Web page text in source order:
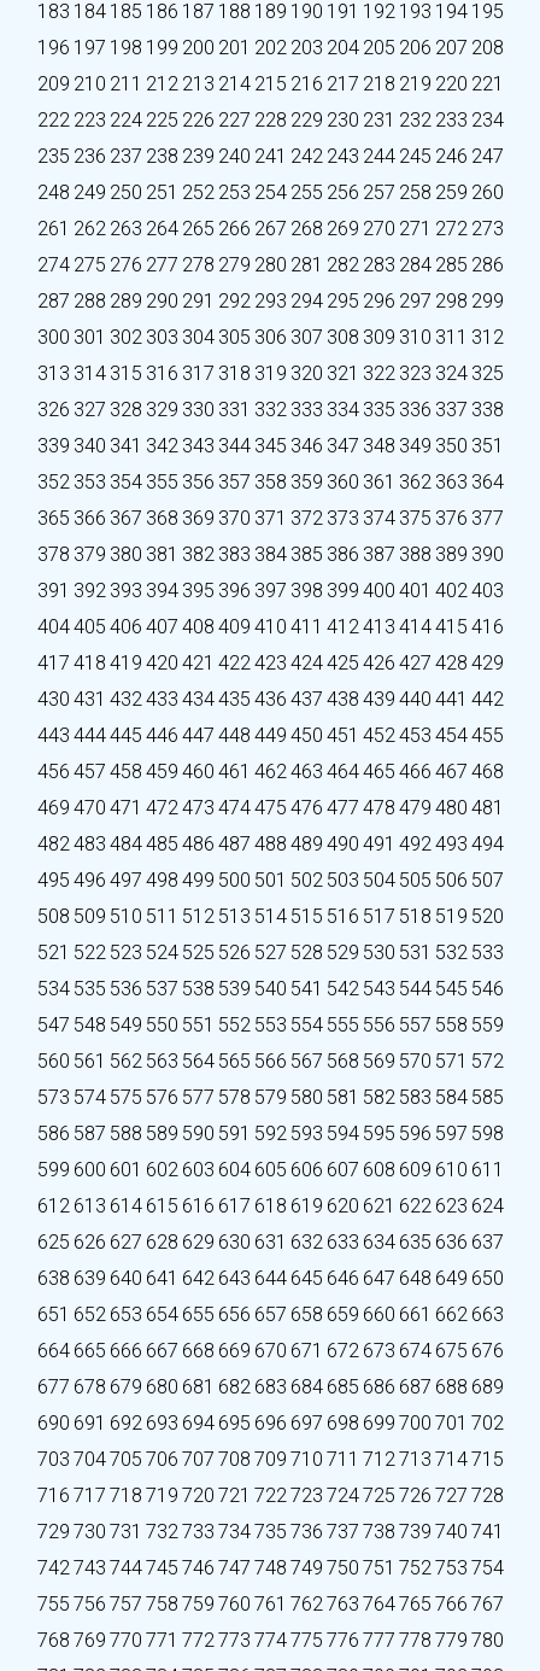
183 184 185 186 187 188 189 190 191 192 193 194 195
196 197 198 199 200 201 202 203 204 205 206 207 208
209 210 211 212 213 214 215 216 217 218 219 220 221
222 223 224 225 226 227 228 229 230 231 232 233 234
235 236 237 238 239 240 241 242 243 244 245 246 247
248 249 250 251 252 253 254 255 256 257 258 259 260
261 262 263 264 265 266 267 268 269 270 271 272 273
274 275 276 277 278 279 280 281 282 283 284 285 286
287 288 289 290 291 292 293 294 295 296 297 298 299
300 301 302 303 304 305 306 307 308 309 310 311 312
313 314 315 316 317 318 319 320 321 322 323 324 325
326 327 328 329 330 331 332 333 334 335 336 337 338
339 340 341 342 343 344 345 346 347 348 349 350 351
352 353 354 355 356 357 358 359 360 361 362 363 364
365 366 367 368 369 370 371 372 373 374 375 376 377
378 379 380 381 382 383 384 385 386 387 388 389 390
391 392 393 394 395 396 397 398 399 400 401 402403
404405 406 407 408 409 410 411 412413 414415 416
417 418 419 420 421 422423 424425 426 427 428 429
430 431 432433 434435 436 437 438 439 440 441 442
443 444445 446 447 448 449 450 451 452453 454455
456 457 458 459 460 461 462463 464465 466 467 468
469 470 471 472473 474475 476 477 478 479 480 481
482483 484485 486 487 488 489 490 491 492493 494
495 496 497 498 499 500 501 502 503 504 505 506 507
508 509 510 511 512 513 514 515 516 517 518 519 520
521 522 523 524 525 526 527 528 529 530 531 532 533
534 535 536 537 538 539 540 541 542 543 544 545 546
547 548 549 550 551 552 553 554 555 556 557 558 559
560 561 562 563 564 565 566 567 568 569 570 571 572
573 574 575 576 577 578 579 580 581 582 583 584 585
586 587 588 589 590 591 592 593 594 595 596 597 598
599 600 601 602 603 604 605 606 607 608 609 610 611
612 613 614 615 616 617 618 619 620 621 622 623 624
625 626 627 628 629 630 631 632 633 634 635 636 637
638 639 640 641 642 643 644 645 646 647 648 649 650
651 652 653 654 655 656 657 658 659 660 661 662 663
664 665 666 667 668 669 670 671 672 673 674 675 676
677 678 679 680 681 682 683 684 685 686 687 688 689
690 691 692 693 694 695 696 697 698 699 700 701 702
703 704705 706 707 708 709 710 711 712713 714715
716 717 718 719 720 721 722723 724725 726 727 728
729 730 731 732733 734735 736 737 738 739 740 741
742743 744745 746 747 748 749 750 751 752753 754
755 756 757 758 759 760 761 762763 764765 766 767
768 769 770 771 772773 774775 776 777 778 779 780